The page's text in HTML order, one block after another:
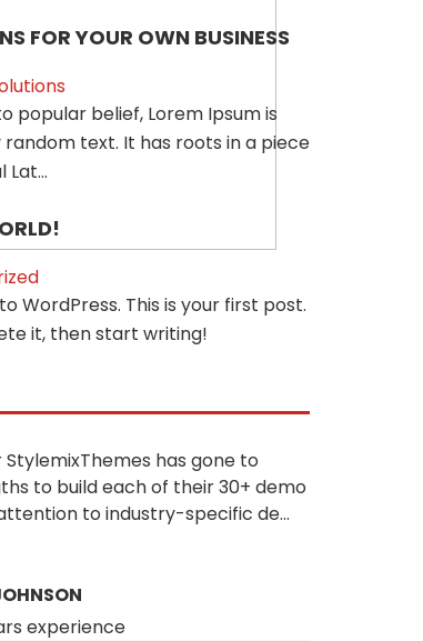
FOR YOUR OWN BUSINESS
popular belief, Lorem Ipsum is
text. It has roots in a piece
Lat...
WordPress. This is your first post.
it, then start writing!
has gone to
to build each of their 30+ demo
to industry-specific de...
experience